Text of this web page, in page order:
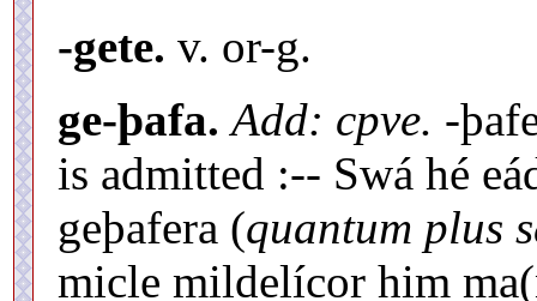
-gete. v. or-g.
ge-þafa. Add: cpve. -
is admitted :-- Swá hé
geþafera (quantum plus
micle mildelícor him